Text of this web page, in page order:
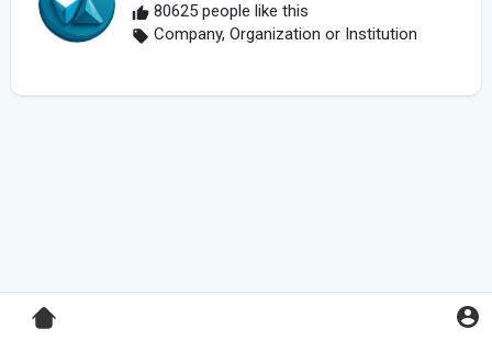
80625 people like this
Company, Organization or Institution